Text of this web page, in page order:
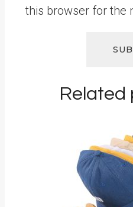
this browser for the
Related